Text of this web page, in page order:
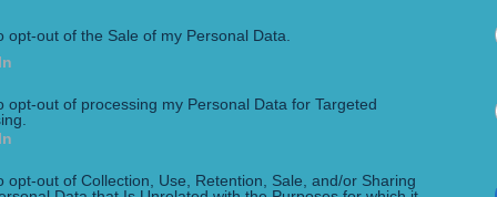
opt-out of the Sale of my Personal Data.
opt-out of processing my Personal Data for Targeted
opt-out of Collection, Use, Retention, Sale, and/or Sharing